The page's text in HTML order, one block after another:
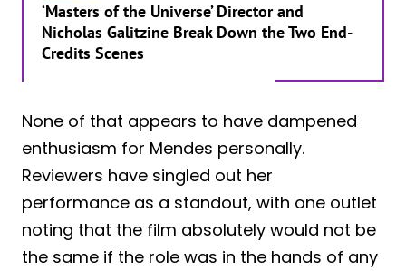
‘Masters of the Universe’ Director and
Nicholas Galitzine Break Down the Two End-
Credits Scenes
None of that appears to have dampened
enthusiasm for Mendes personally.
Reviewers have singled out her
performance as a standout, with one outlet
noting that the film absolutely would not be
the same if the role was in the hands of any